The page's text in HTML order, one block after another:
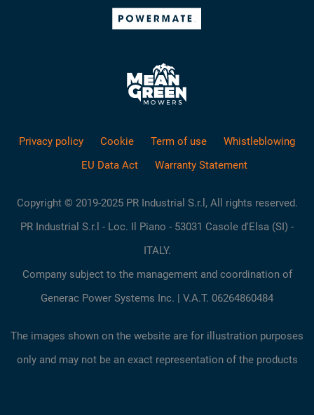
Privacy policy Cookie Term of use
Whistleblowing
EU Data Act
Warranty Statement
Copyright © 2019-2025 PR Industrial S.r.l, All rights reserved.
PR Industrial S.r.l - Loc. Il Piano - 53031 Casole d'Elsa (SI) -
ITALY.
Company subject to the management and coordination of
Generac Power Systems Inc. | V.A.T. 06264860484
The images shown on the website are for illustration purposes
only and may not be an exact representation of the products